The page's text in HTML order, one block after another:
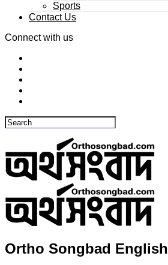
Sports
Contact Us
Connect with us
Ortho Songbad English